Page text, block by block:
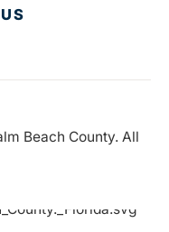
Beach County. All